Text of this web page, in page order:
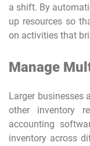
a shift. By
up resources so
on activities that
Manage
Larger businesses
other inventory
accounting
inventory across